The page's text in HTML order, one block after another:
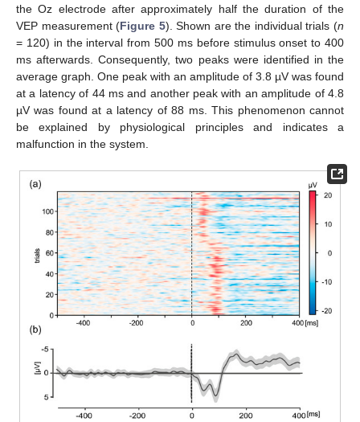
the Oz electrode after approximately half the duration of the
VEP measurement (Figure 5). Shown are the individual trials (n
= 120) in the interval from 500 ms before stimulus onset to 400
ms afterwards. Consequently, two peaks were identified in the
average graph. One peak with an amplitude of 3.8 µV was found
at a latency of 44 ms and another peak with an amplitude of 4.8
µV was found at a latency of 88 ms. This phenomenon cannot
be explained by physiological principles and indicates a
malfunction in the system.